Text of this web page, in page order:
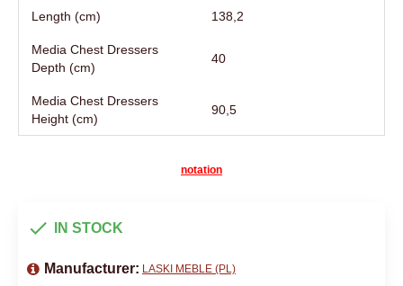
Length (cm) 138,2
Media Chest Dressers
Depth (cm)
40
Media Chest Dressers
Height (cm)
90,5
notation
IN STOCK
Manufacturer: LASKI MEBLE (PL)